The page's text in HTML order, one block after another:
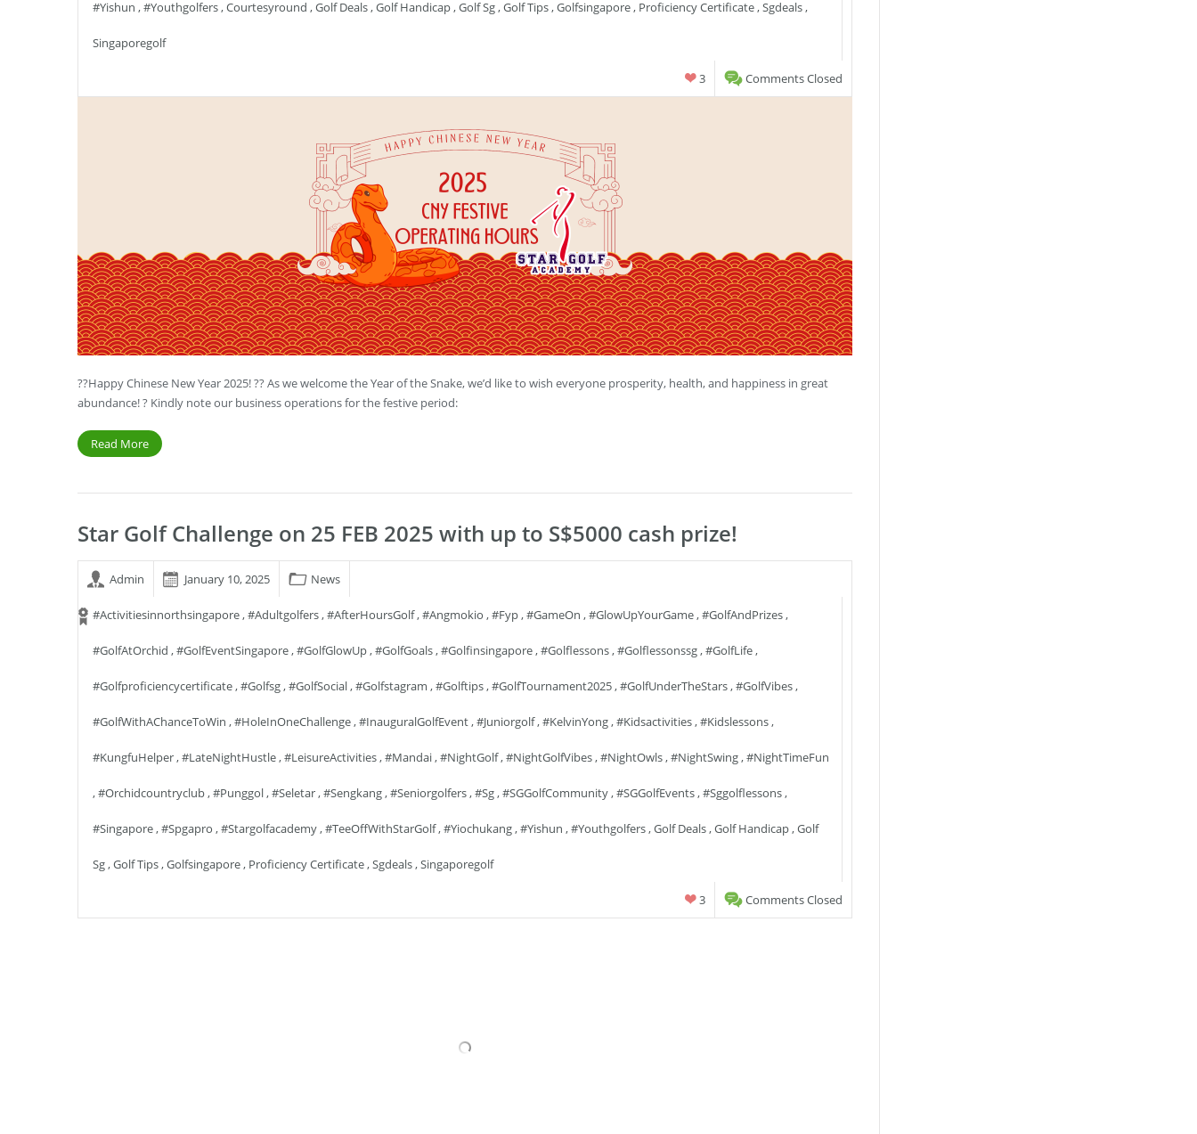
#yishun ,#youthgolfers,Courtesyround ,Golf Deals,Golf Handicap,Golf Sg,Golf Tips,Golfsingapore, Proficiency Certificate,Sgdeals,
Singaporegolf
Comments Closed
3
??Happy Chinese New Year 2025! ?? As we welcome the Year of the Snake, we’d like to wish everyone prosperity, health, and happiness in great
abundance! ? Kindly note our business operations for the festive period:
Read More
Star Golf Challenge on 25 FEB 2025 with up to S$5000 cash prize!
Admin January 10, 2025 News
#activitiesinnorthsingapore,#adultgolfers,#AfterHoursGolf,#angmokio ,#fyp,#GameOn ,#GlowUpYourGame,#GolfAndPrizes,
#GolfAtOrchid ,#GolfEventSingapore,#GolfGlowUp,#GolfGoals,#golfinsingapore,#golflessons,#golflessonssg,#GolfLife,
#golfproficiencycertificate,#golfsg,#GolfSocial,#golfstagram ,#golftips,#GolfTournament2025,#GolfUnderTheStars,#GolfVibes,
#GolfWithAChanceToWin ,#HoleInOneChallenge,#InauguralGolfEvent,#juniorgolf,#KelvinYong,#kidsactivities,#kidslessons,
#KungfuHelper,#LateNightHustle,#LeisureActivities,#mandai,#NightGolf,#NightGolfVibes,#NightOwls,#NightSwing,#NightTimeFun
,#orchidcountryclub,#punggol,#seletar,#sengkang,#seniorgolfers,#sg,#SGGolfCommunity,#SGGolfEvents,#sggolflessons,
#singapore,#spgapro ,#stargolfacademy,#TeeOffWithStarGolf,#yiochukang,#yishun ,#youthgolfers,Golf Deals,Golf Handicap,Golf
Sg,Golf Tips,Golfsingapore, Proficiency Certificate,Sgdeals,Singaporegolf
Comments Closed
3